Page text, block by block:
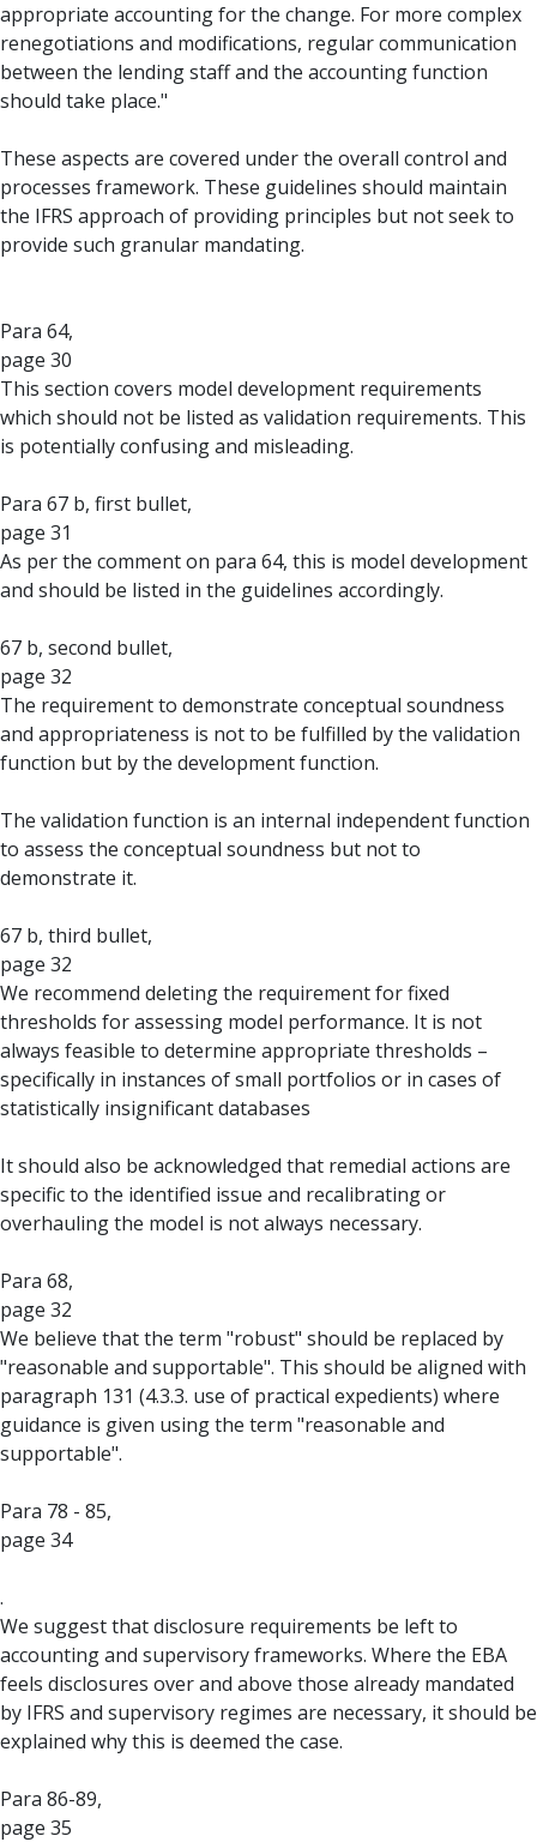
appropriate accounting for the change. For more complex
renegotiations and modifications, regular communication
between the lending staff and the accounting function
should take place."
These aspects are covered under the overall control and
processes framework. These guidelines should maintain
the IFRS approach of providing principles but not seek to
provide such granular mandating.
Para 64,
page 30
This section covers model development requirements
which should not be listed as validation requirements. This
is potentially confusing and misleading.
Para 67 b, first bullet,
page 31
As per the comment on para 64, this is model development
and should be listed in the guidelines accordingly.
67 b, second bullet,
page 32
The requirement to demonstrate conceptual soundness
and appropriateness is not to be fulfilled by the validation
function but by the development function.
The validation function is an internal independent function
to assess the conceptual soundness but not to
demonstrate it.
67 b, third bullet,
page 32
We recommend deleting the requirement for fixed
thresholds for assessing model performance. It is not
always feasible to determine appropriate thresholds –
specifically in instances of small portfolios or in cases of
statistically insignificant databases
It should also be acknowledged that remedial actions are
specific to the identified issue and recalibrating or
overhauling the model is not always necessary.
Para 68,
page 32
We believe that the term "robust" should be replaced by
"reasonable and supportable". This should be aligned with
paragraph 131 (4.3.3. use of practical expedients) where
guidance is given using the term "reasonable and
supportable".
Para 78 - 85,
page 34
.
We suggest that disclosure requirements be left to
accounting and supervisory frameworks. Where the EBA
feels disclosures over and above those already mandated
by IFRS and supervisory regimes are necessary, it should be
explained why this is deemed the case.
Para 86-89,
page 35